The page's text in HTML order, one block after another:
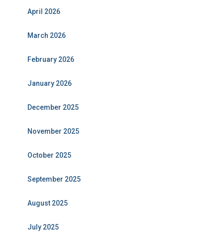
April 2026
March 2026
February 2026
January 2026
December 2025
November 2025
October 2025
September 2025
August 2025
July 2025